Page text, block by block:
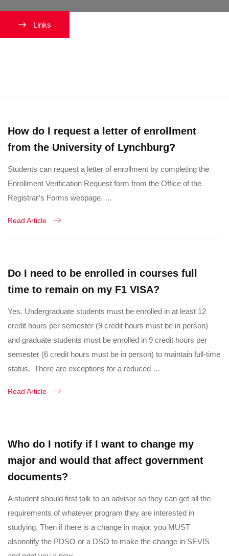
How do I request a letter of enrollment
from the University of Lynchburg?
Students can request a letter of enrollment by completing the
Enrollment Verification Request form from the Office of the
Registrar’s Forms webpage. …
Read Article
Do I need to be enrolled in courses full
time to remain on my F1 VISA?
Yes. Undergraduate students must be enrolled in at least 12
credit hours per semester (9 credit hours must be in person)
and graduate students must be enrolled in 9 credit hours per
semester (6 credit hours must be in person) to maintain full-time
status. There are exceptions for a reduced …
Read Article
Who do I notify if I want to change my
major and would that affect government
documents?
A student should first talk to an advisor so they can get all the
requirements of whatever program they are interested in
studying. Then if there is a change in major, you MUST
alsonotify the PDSO or a DSO to make the change in SEVIS
Links